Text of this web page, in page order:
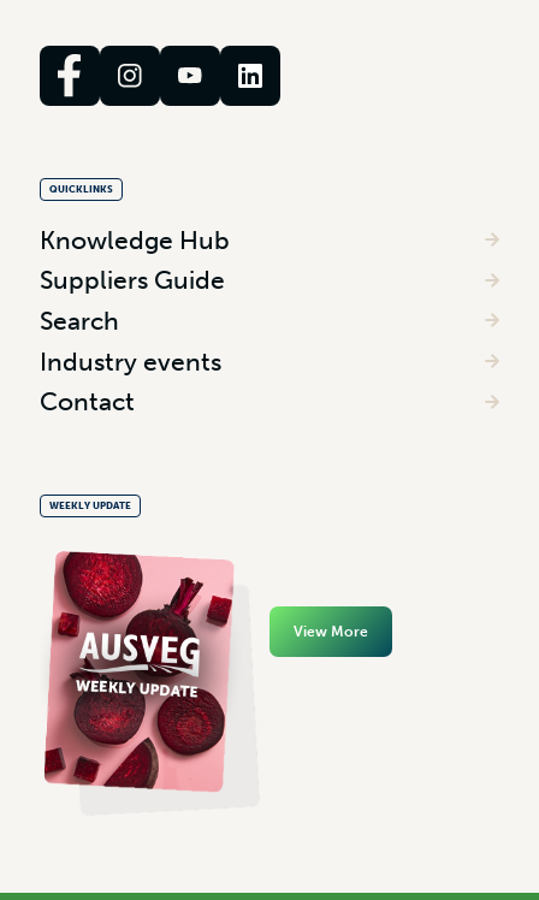
QUICKLINKS
Knowledge Hub
Suppliers Guide
Search
Industry events
Contact
WEEKLY UPDATE
View More